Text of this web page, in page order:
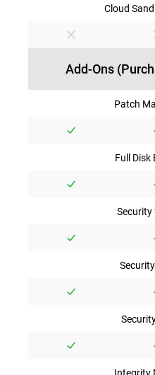
Cloud
Add-Ons
Patch
Full Disk
Integrity